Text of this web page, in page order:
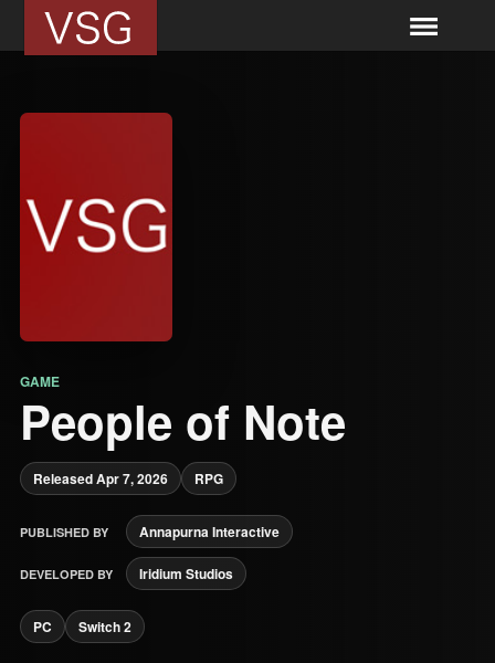
GAME
People of Note
Released Apr 7, 2026 RPG
PUBLISHED BY Annapurna Interactive
DEVELOPED BY Iridium Studios
PC Switch 2